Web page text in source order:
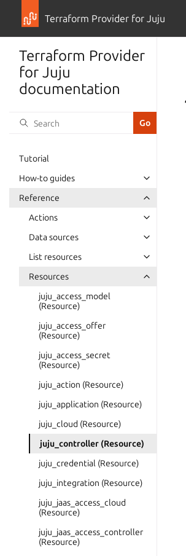
Terraform Provider for Juju
Terraform Provider
for Juju
documentation
Tutorial
How-to guides
Reference
Actions
Data sources
List resources
Resources
juju_access_model
(Resource)
juju_access_offer
(Resource)
juju_access_secret
(Resource)
juju_action (Resource)
juju_application (Resource)
juju_cloud (Resource)
juju_controller (Resource)
juju_credential (Resource)
juju_integration (Resource)
juju_jaas_access_cloud
(Resource)
juju_jaas_access_controller
(Resource)